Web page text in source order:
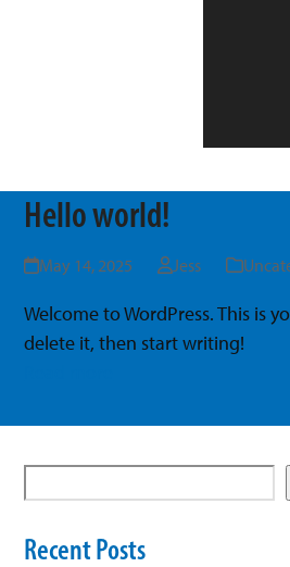
Hello world!
May 14, 2025 Jess
Welcome to WordPress. This is
delete it, then start writing!
Recent Posts